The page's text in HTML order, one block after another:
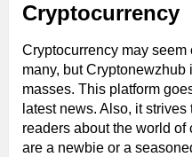
Cryptocurrency
Cryptocurrency may
many, but Cryptonewzhub
masses. This platform
latest news. Also, it
readers about the world of
are a newbie or a